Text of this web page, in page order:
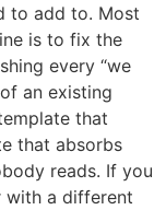
to add to. Most
is to fix the
every “we
an existing
that
that absorbs
reads. If you
with a different